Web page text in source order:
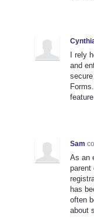
I rely
and
Sam
As an
parent
has
often
about